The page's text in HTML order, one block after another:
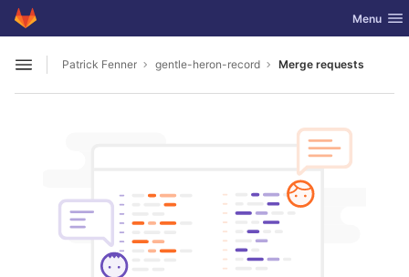
Skip to content
GitLab Toggle
Menu
Open sidebar
Patrick Fenner gentle-heron-record Merge requests